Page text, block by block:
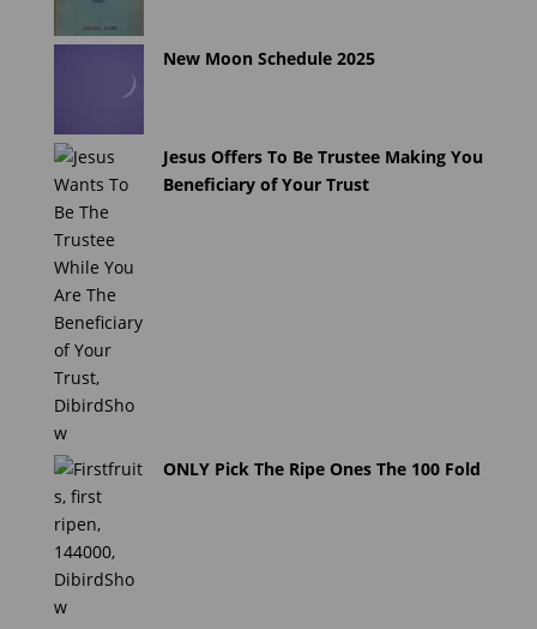
New Moon Schedule 2025
Jesus Offers To Be Trustee Making You
Beneficiary of Your Trust
ONLY Pick The Ripe Ones The 100 Fold